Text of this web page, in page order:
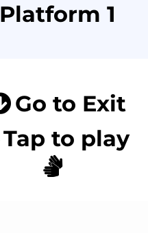
Platform 1
Go to Exit
Tap to play